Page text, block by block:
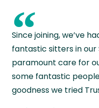
“
Since joining, we’ve
fantastic sitters in our
paramount care for
some fantastic
goodness we tried